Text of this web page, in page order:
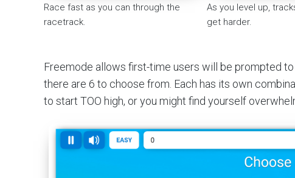
Race fast as you can through the
racetrack.
As you level up,
get harder.
Freemode allows first-time users will be prompted
there are 6 to choose from. Each has its own
to start TOO high, or you might find yourself